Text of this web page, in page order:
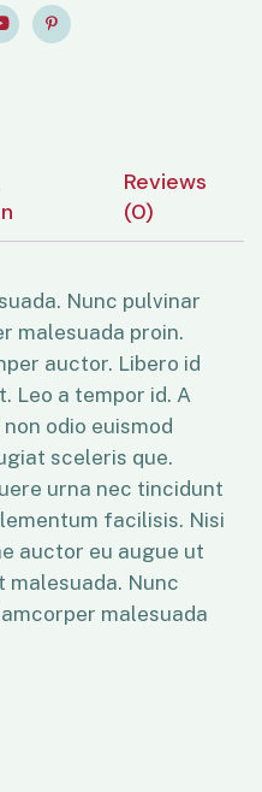
Reviews
(0)
Nunc pulvinar
malesuada proin.
auctor. Libero id
Leo a tempor id. A
odio euismod
sceleris que.
urna nec tincidunt
facilisis. Nisi
auctor eu augue ut
Nunc
malesuada